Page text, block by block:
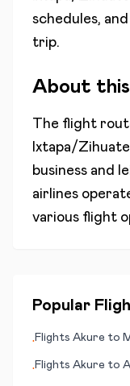
schedules,
trip.
About
The flight
Ixtapa/
business and
airlines
various flight
Popular
•Flights Akure to
•Flights Akure to